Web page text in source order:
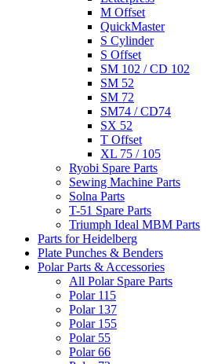
M Offset
QuickMaster
S Cylinder
S Offset
SM 102 / CD 102
SM 52
SM 72
SM74 / CD74
SX 52
T Offset
XL 75 / 105
Ryobi Spare Parts
Sewing Machine Parts
Solna Parts
T-51 Spare Parts
Triumph Ideal MBM Parts
Parts for Heidelberg
Plate Punches & Benders
Polar Parts & Accessories
All Polar Spare Parts
Polar 115
Polar 137
Polar 155
Polar 55
Polar 66